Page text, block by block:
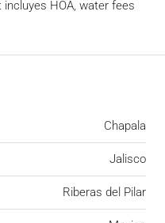
HOA, water fees
Chapala
Jalisco
Riberas del Pilar